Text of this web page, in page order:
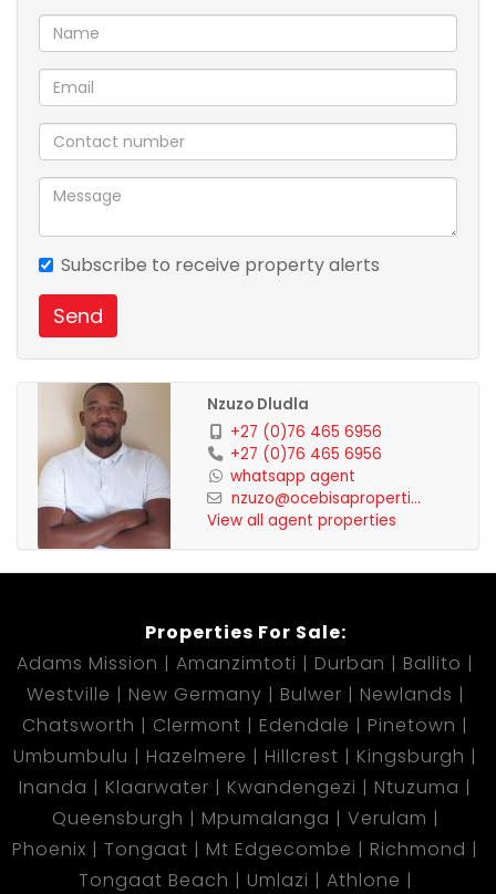
Subscribe to receive property alerts
Send
Nzuzo Dludla
+27 (0)76 465 6956
+27 (0)76 465 6956
whatsapp agent
nzuzo@ocebisaproperti...
View all agent properties
Properties For Sale:
Adams Mission
Amanzimtoti Durban
Ballito
Westville
New Germany Bulwer
Newlands
Chatsworth
Clermont Edendale
Pinetown
Umbumbulu
Hazelmere Hillcrest
Kingsburgh
Inanda
Klaarwater Kwandengezi
Ntuzuma
Queensburgh
Mpumalanga
Verulam
Phoenix
Tongaat Mt Edgecombe
Richmond
Tongaat Beach
Umlazi
Athlone